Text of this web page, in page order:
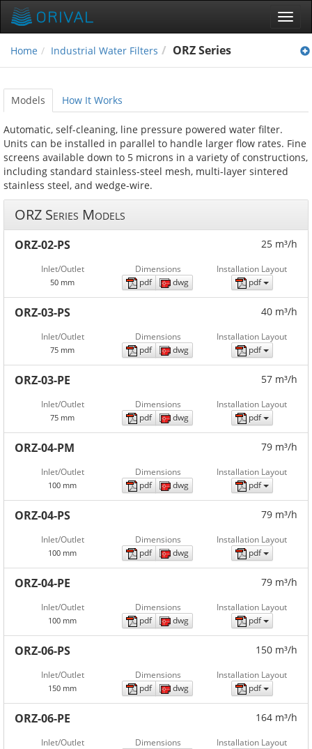
Home
Industrial Water Filters ORZ Series
Models How It Works
Automatic, self-cleaning, line pressure powered water filter.
Units can be installed in parallel to handle larger flow rates. Fine
screens available down to 5 microns in a variety of constructions,
including standard stainless-steel mesh, multi-layer sintered
stainless steel, and wedge-wire.
ORZ Series Models
ORZ-02-PS 25 m³/h
Inlet/Outlet Dimensions Installation Layout
50 mm pdf dwg pdf
ORZ-03-PS 40 m³/h
Inlet/Outlet Dimensions Installation Layout
75 mm pdf dwg pdf
ORZ-03-PE 57 m³/h
Inlet/Outlet Dimensions Installation Layout
75 mm pdf dwg pdf
ORZ-04-PM 79 m³/h
Inlet/Outlet Dimensions Installation Layout
100 mm pdf dwg pdf
ORZ-04-PS 79 m³/h
Inlet/Outlet Dimensions Installation Layout
100 mm pdf dwg pdf
ORZ-04-PE 79 m³/h
Inlet/Outlet Dimensions Installation Layout
100 mm pdf dwg pdf
ORZ-06-PS 150 m³/h
Inlet/Outlet Dimensions Installation Layout
150 mm pdf dwg pdf
ORZ-06-PE 164 m³/h
Inlet/Outlet Dimensions Installation Layout